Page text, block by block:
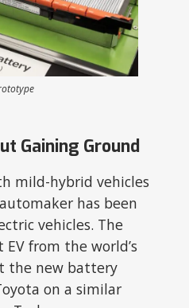
Gaining Ground
mild-hybrid vehicles
has been
vehicles. The
from the world’s
the new battery
on a similar